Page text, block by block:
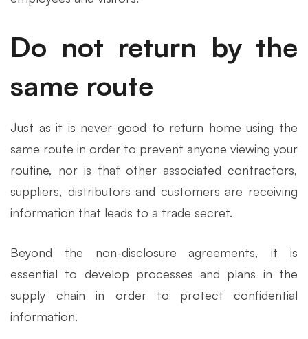
Do not return by the
same route
Just as it is never good to return home using the
same route in order to prevent anyone viewing your
routine, nor is that other associated contractors,
suppliers, distributors and customers are receiving
information that leads to a trade secret.
Beyond the non-disclosure agreements, it is
essential to develop processes and plans in the
supply chain in order to protect confidential
information.